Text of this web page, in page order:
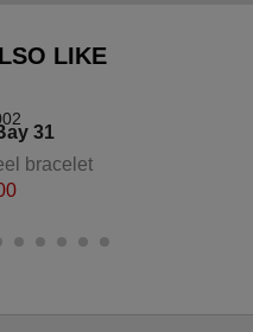
LIKE
31
bracelet